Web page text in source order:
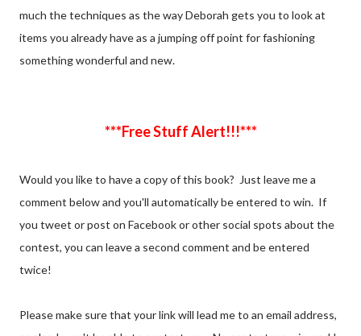
much the techniques as the way Deborah gets you to look at
items you already have as a jumping off point for fashioning
something wonderful and new.
***Free Stuff Alert!!!***
Would you like to have a copy of this book? Just leave me a
comment below and you'll automatically be entered to win. If
you tweet or post on Facebook or other social spots about the
contest, you can leave a second comment and be entered
twice!
Please make sure that your link will lead me to an email address,